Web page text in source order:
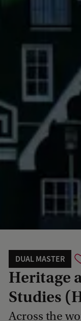
DUAL MASTER
Heritage
Studies
Across the